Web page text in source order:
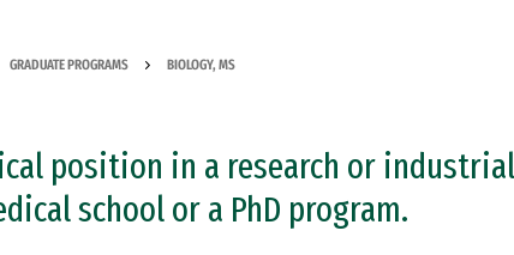
GRADUATE PROGRAMS BIOLOGY, MS
position in a research or industrial
school or a PhD program.